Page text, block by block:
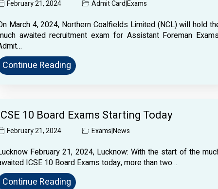
February 21, 2024 Admit Card|Exams
March 4, 2024, Northern Coalfields Limited (NCL) will hold
awaited recruitment exam for Assistant Foreman
Continue Reading
10 Board Exams Starting Today
February 21, 2024 Exams|News
February 21, 2024, Lucknow: With the start of the
ICSE 10 Board Exams today, more than two…
Continue Reading